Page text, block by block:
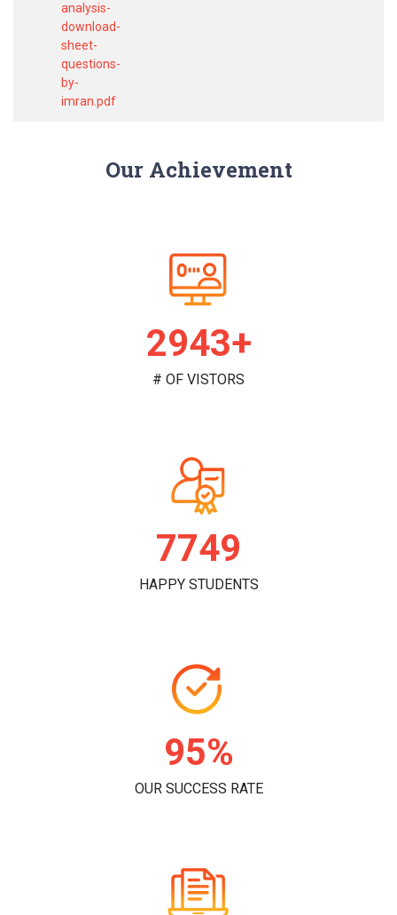
analysis-
download-
sheet-
questions-
by-
imran.pdf
Our Achievement
2990+
# OF VISTORS
7874
HAPPY STUDENTS
97%
OUR SUCCESS RATE